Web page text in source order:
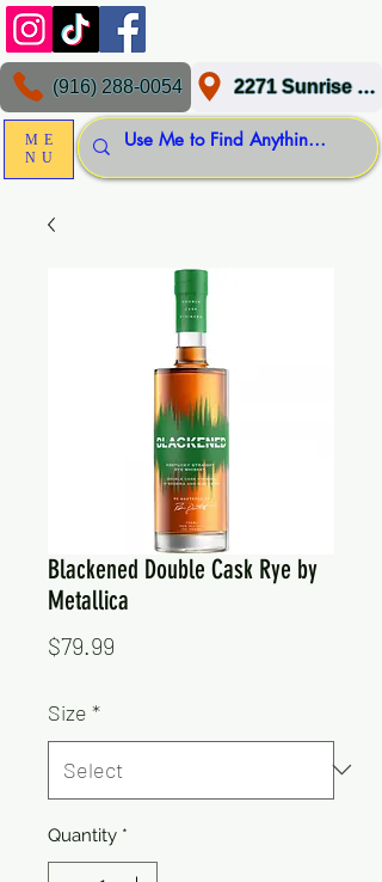
ME
NU
2271 Sunrise Blvd, Gold River, CA 95670
(916) 288-0054
Blackened Double Cask Rye by
Metallica
$79.99
Size *
Quantity *